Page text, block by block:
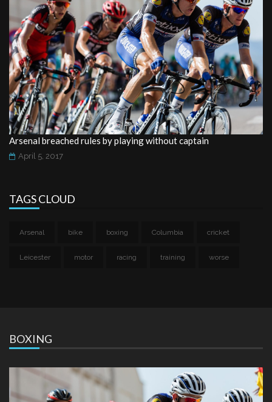
Arsenal breached rules by playing without captain
April 5, 2017
TAGS CLOUD
Arsenal bike boxing Columbia cricket
Leicester motor racing training worse
BOXING